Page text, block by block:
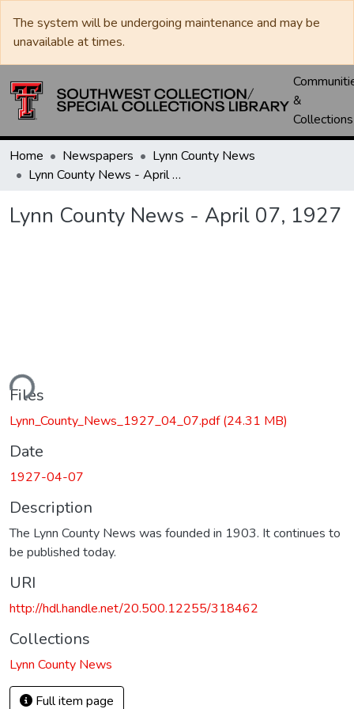
The system will be undergoing maintenance and may be
unavailable at times.
&
Collections
Home Newspapers
Lynn County News
Lynn County News - April 07, 1927
Lynn County News - April 07, 1927
Files
Lynn_County_News_1927_04_07.pdf(24.31 MB)
Date
1927-04-07
Description
The Lynn County News was founded in 1903. It continues to
be published today.
URI
http://hdl.handle.net/20.500.12255/318462
Collections
Lynn County News
Full item page